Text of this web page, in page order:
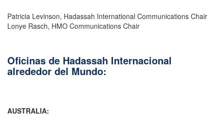
Patricia Levinson, Hadassah International Communications Chair
Lonye Rasch, HMO Communications Chair
Oficinas de Hadassah Internacional
alrededor del Mundo:
AUSTRALIA: